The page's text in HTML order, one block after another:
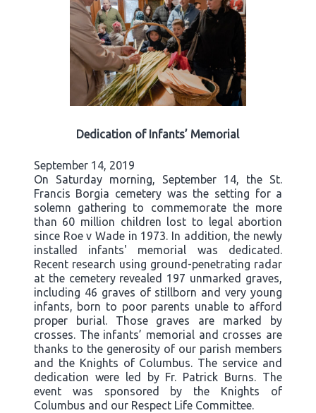
Dedication of Infants’ Memorial
September 14, 2019
On Saturday morning, September 14, the St.
Francis Borgia cemetery was the setting for a
solemn gathering to commemorate the more
than 60 million children lost to legal abortion
since Roe v Wade in 1973. In addition, the newly
installed infants' memorial was dedicated.
Recent research using ground-penetrating radar
at the cemetery revealed 197 unmarked graves,
including 46 graves of stillborn and very young
infants, born to poor parents unable to afford
proper burial. Those graves are marked by
crosses. The infants’ memorial and crosses are
thanks to the generosity of our parish members
and the Knights of Columbus. The service and
dedication were led by Fr. Patrick Burns. The
event was sponsored by the Knights of
Columbus and our Respect Life Committee.